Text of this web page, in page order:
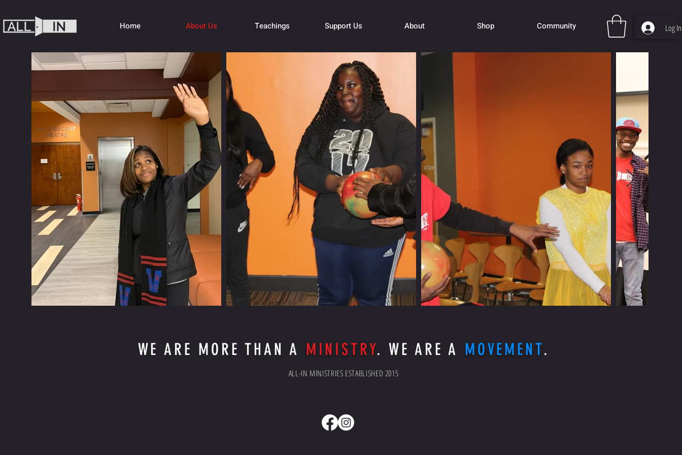
Home About Us Teachings Support Us About Shop Community Log In
WE ARE MORE THAN A MINISTRY. WE ARE A MOVEMENT.
ALL-IN MINISTRIES ESTABLISHED 2015